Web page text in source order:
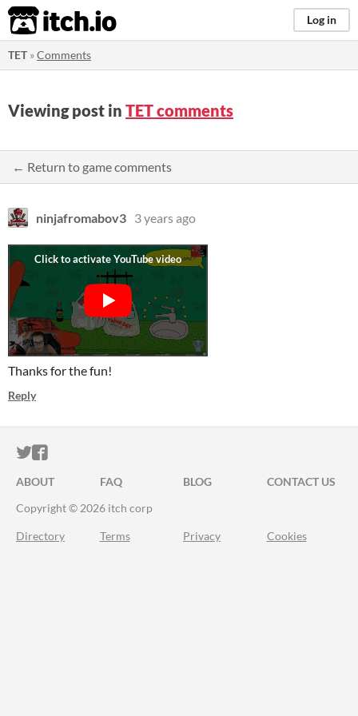
itch.io Log in
TET»Comments
Viewing post in TET comments
← Return to game comments
ninjafromabov3 3 years ago
Thanks for the fun!
Reply
ITCH.IO ON TWITTER
ITCH.IO ON FACEBOOK
ABOUT FAQ BLOG
CONTACT US
Copyright © 2026 itch corp
Directory Terms Privacy Cookies